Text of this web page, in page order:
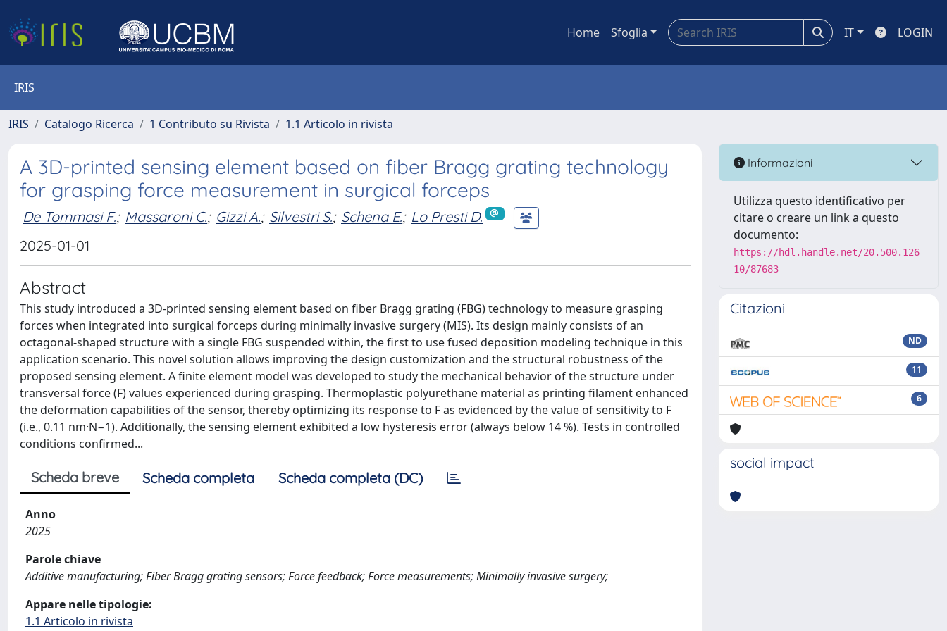
Home Sfoglia IT LOGIN
IRIS
IRIS Catalogo Ricerca 1 Contributo su Rivista 1.1 Articolo in rivista
A 3D-printed sensing element based on fiber Bragg grating technology
for grasping force measurement in surgical forceps
De Tommasi F.; Massaroni C.; Gizzi A.; Silvestri S.; Schena E.; Lo Presti D.
2025-01-01
Abstract
This study introduced a 3D-printed sensing element based on fiber Bragg grating (FBG) technology to measure grasping
forces when integrated into surgical forceps during minimally invasive surgery (MIS). Its design mainly consists of an
octagonal-shaped structure with a single FBG suspended within, the first to use fused deposition modeling technique in this
application scenario. This novel solution allows improving the design customization and the structural robustness of the
proposed sensing element. A finite element model was developed to study the mechanical behavior of the structure under
transversal force (F) values experienced during grasping. Thermoplastic polyurethane material as printing filament enhanced
the deformation capabilities of the sensor, thereby optimizing its response to F as evidenced by the value of sensitivity to F
(i.e., 0.11 nm·N−1). Additionally, the sensing element exhibited a low hysteresis error (always below 14 %). Tests in controlled
conditions confirmed...
Scheda breve Scheda completa Scheda completa (DC)
Anno
2025
Parole chiave
Additive manufacturing; Fiber Bragg grating sensors; Force feedback; Force measurements; Minimally invasive surgery;
Appare nelle tipologie:
1.1 Articolo in rivista
Informazioni
Utilizza questo identificativo per
citare o creare un link a questo
documento:
https://hdl.handle.net/20.500.126
10/87683
Citazioni
ND
11
6
social impact